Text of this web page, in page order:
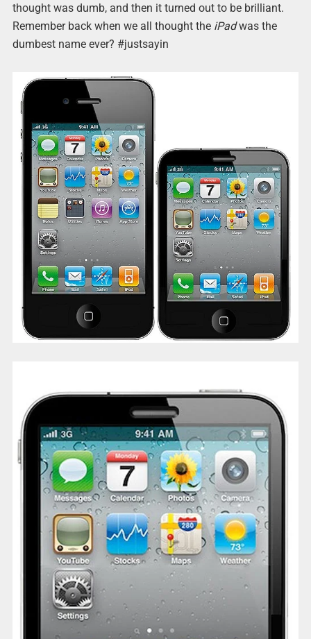
thought was dumb, and then it turned out to be brilliant.
Remember back when we all thought the iPadwas the
dumbest name ever? #justsayin